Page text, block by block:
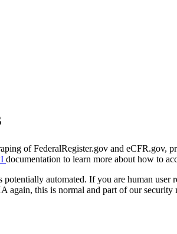
of FederalRegister.gov and eCFR.gov,
documentation to learn more about how to
potentially automated. If you are human
again, this is normal and part of our security